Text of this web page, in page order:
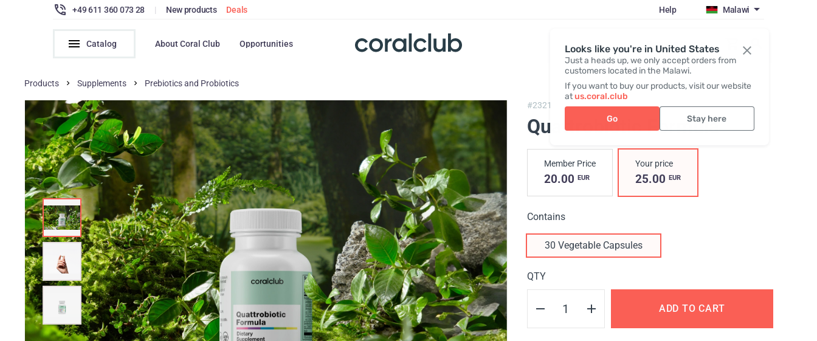
Looks like you're in United States
Just a heads up, we only accept orders from
customers located in the Malawi.
If you want to buy our products, visit our website
atus.coral.club
Go Stay here
+49 611 360 073 28 | New products Deals Help Malawi
Catalog About Coral Club Opportunities Register / Login
Products Supplements Prebiotics and Probiotics
#2321, Quattrobiotic Formula
Quattrobiotic Formula
Member Price
20.00 EUR
Your price
25.00 EUR
Contains
30 Vegetable Capsules
QTY
ADD TO CART